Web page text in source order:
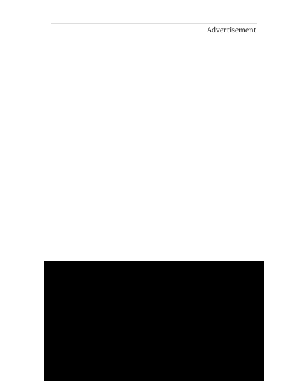
Advertisement